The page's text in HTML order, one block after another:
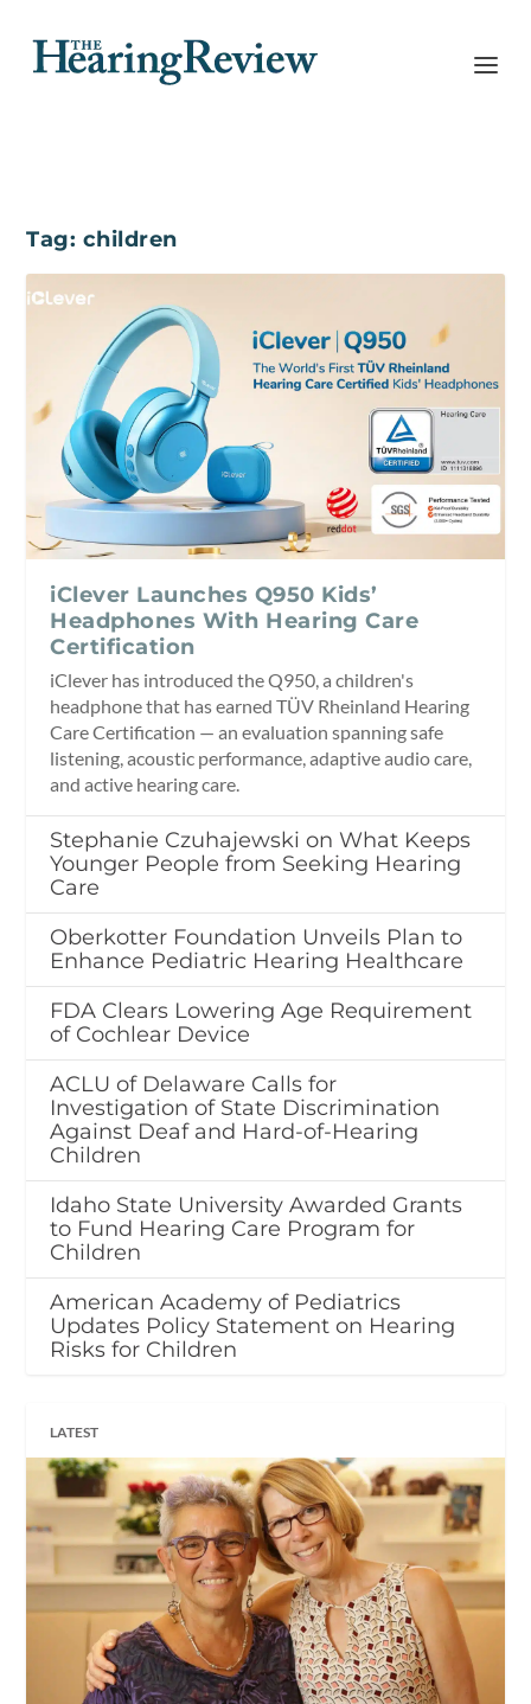
Tag: children
iClever Launches Q950 Kids’
Headphones With Hearing Care
Certification
iClever has introduced the Q950, a children's
headphone that has earned TÜV Rheinland Hearing
Care Certification — an evaluation spanning safe
listening, acoustic performance, adaptive audio care,
and active hearing care.
Stephanie Czuhajewski on What Keeps
Younger People from Seeking Hearing
Care
Oberkotter Foundation Unveils Plan to
Enhance Pediatric Hearing Healthcare
FDA Clears Lowering Age Requirement
of Cochlear Device
ACLU of Delaware Calls for
Investigation of State Discrimination
Against Deaf and Hard-of-Hearing
Children
Idaho State University Awarded Grants
to Fund Hearing Care Program for
Children
American Academy of Pediatrics
Updates Policy Statement on Hearing
Risks for Children
LATEST